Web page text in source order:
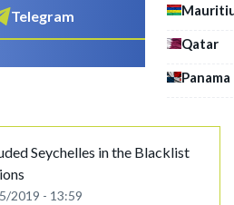
Qatar
Panama
Telegram
Seychelles in the Blacklist
2019 - 13:59